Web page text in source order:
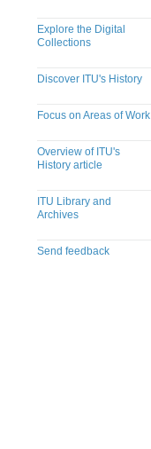
Explore the Digital
Collections
Discover ITU's History
Focus on Areas of Work
Overview of ITU's
History article
ITU Library and
Archives
Send feedback